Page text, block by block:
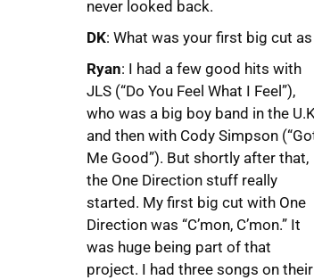
never looked back.
DK: What was your first big cut
Ryan: I had a few good hits with
JLS (“Do You Feel What I Feel”),
who was a big boy band in the
and then with Cody Simpson
Me Good”). But shortly after that,
the One Direction stuff really
started. My first big cut with One
Direction was “C’mon, C’mon.” It
was huge being part of that
project. I had three songs on their